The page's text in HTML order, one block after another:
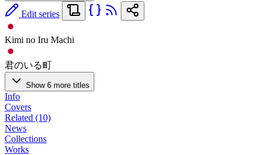
Edit series
Kimi no Iru Machi
君のいる町
Show 6 more titles
Info
Covers
Related (10)
News
Collections
Works